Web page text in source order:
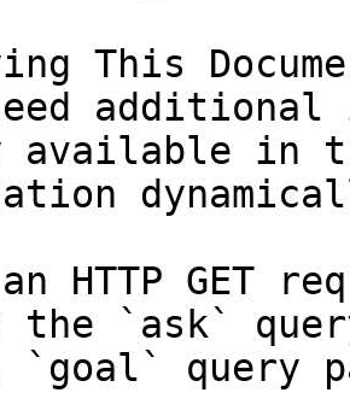
This
in
HTTP GET
the `ask`
`goal` query